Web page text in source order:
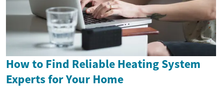
How to Find Reliable Heating System
Experts for Your Home